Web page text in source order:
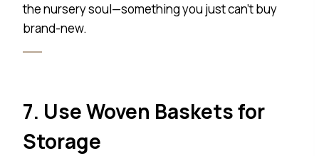
the nursery soul—something you just can’t buy
brand-new.
7. Use Woven Baskets for
Storage